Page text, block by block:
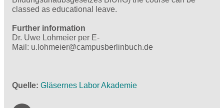
classed as educational leave.
Further information
Dr. Uwe Lohmeier per E-
Mail: u.lohmeier@campusberlinbuch.de
Quelle Gläsernes Labor Akademie